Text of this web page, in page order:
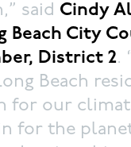
said Cindy
Beach City
District 2.
Beach
for our
for the